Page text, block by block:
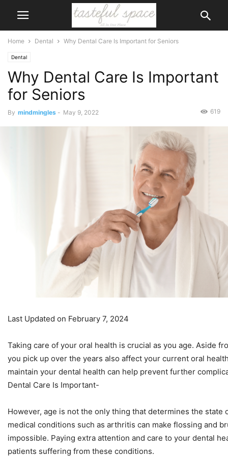
Home Dental Why Dental Care Is Important for Seniors
Dental
Why Dental Care Is Important
for Seniors
By mindmingles - May 9, 2022 619
Last Updated on February 7, 2024
Taking care of your oral health is crucial as you age. Aside
you pick up over the years also affect your current oral
maintain your dental health can help prevent further
Dental Care Is Important-
However, age is not the only thing that determines the state
medical conditions such as arthritis can make flossing and
impossible. Paying extra attention and care to your dental
patients suffering from these conditions.